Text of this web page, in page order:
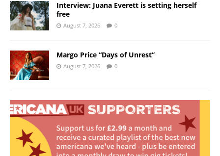
Interview: Juana Everett is setting herself
free
August 7, 2026 0
Margo Price “Days of Unrest”
August 7, 2026 0